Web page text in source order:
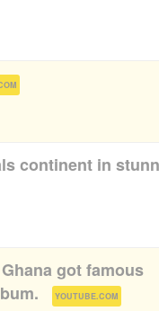
continent in
got famous
YOUTUBE.COM